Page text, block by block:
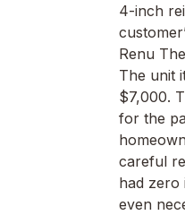
4-inch
Renu
The unit
$7,000.
for the
careful
had zero
even